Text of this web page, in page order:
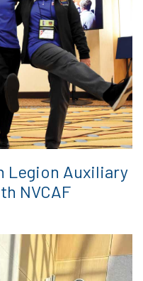
Legion Auxiliary
NVCAF